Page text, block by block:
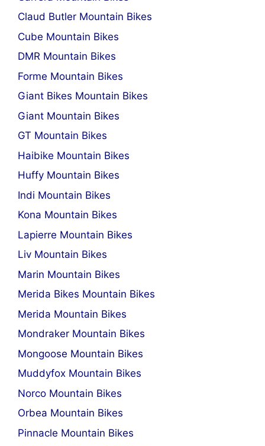
Claud Butler Mountain Bikes
Cube Mountain Bikes
DMR Mountain Bikes
Forme Mountain Bikes
Giant Bikes Mountain Bikes
Giant Mountain Bikes
GT Mountain Bikes
Haibike Mountain Bikes
Huffy Mountain Bikes
Indi Mountain Bikes
Kona Mountain Bikes
Lapierre Mountain Bikes
Liv Mountain Bikes
Marin Mountain Bikes
Merida Bikes Mountain Bikes
Merida Mountain Bikes
Mondraker Mountain Bikes
Mongoose Mountain Bikes
Muddyfox Mountain Bikes
Norco Mountain Bikes
Orbea Mountain Bikes
Pinnacle Mountain Bikes